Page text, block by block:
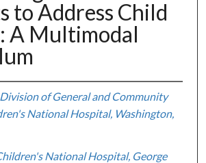
to Address Child
A Multimodal
Division of General and Community
National Hospital, Washington,
National Hospital, George